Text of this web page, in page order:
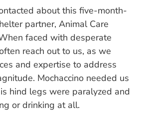
about this five-month-
partner, Animal Care
faced with desperate
reach out to us, as we
and expertise to address
Mochaccino needed us
hind legs were paralyzed and
or drinking at all.